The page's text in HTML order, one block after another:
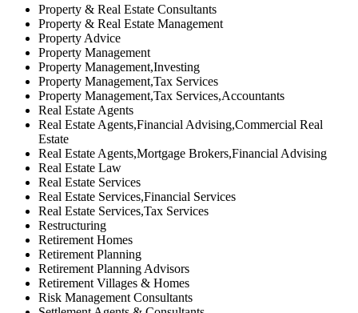
Property & Real Estate Consultants
Property & Real Estate Management
Property Advice
Property Management
Property Management,Investing
Property Management,Tax Services
Property Management,Tax Services,Accountants
Real Estate Agents
Real Estate Agents,Financial Advising,Commercial Real
Estate
Real Estate Agents,Mortgage Brokers,Financial Advising
Real Estate Law
Real Estate Services
Real Estate Services,Financial Services
Real Estate Services,Tax Services
Restructuring
Retirement Homes
Retirement Planning
Retirement Planning Advisors
Retirement Villages & Homes
Risk Management Consultants